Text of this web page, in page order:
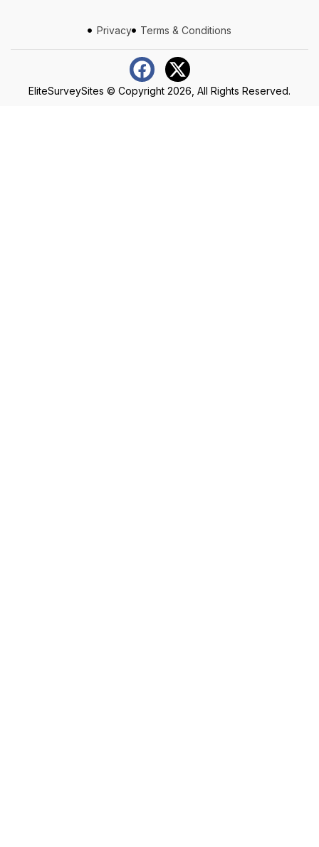
Privacy Terms & Conditions
EliteSurveySites © Copyright 2026, All Rights Reserved.